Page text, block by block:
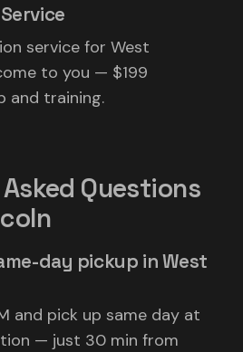
service for West
to you — $199
and training.
Questions
day pickup in West
and pick up same day at
— just 30 min from